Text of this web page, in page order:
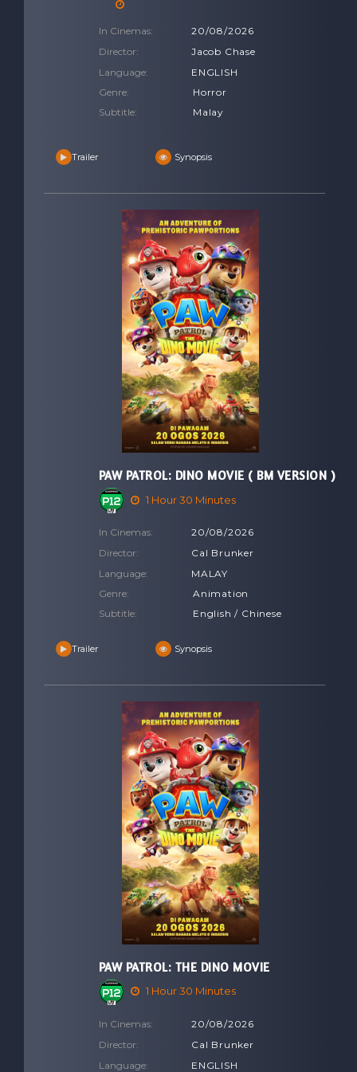
In Cinemas:
20/08/2026
Director:
Jacob Chase
Language:
ENGLISH
Genre:
Horror
Subtitle:
Malay
Trailer Synopsis
PAW PATROL: DINO MOVIE ( BM VERSION )
1 Hour 30 Minutes
In Cinemas:
20/08/2026
Director:
Cal Brunker
Language:
MALAY
Genre:
Animation
Subtitle:
English / Chinese
Trailer Synopsis
PAW PATROL: THE DINO MOVIE
1 Hour 30 Minutes
In Cinemas:
20/08/2026
Director:
Cal Brunker
Language:
ENGLISH